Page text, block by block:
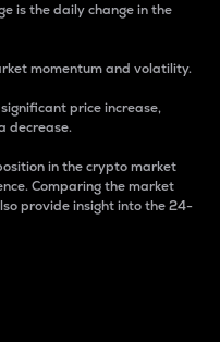
is the daily change in the
momentum and volatility.
price increase,
decrease.
in the crypto market
Comparing the market
provide insight into the 24-